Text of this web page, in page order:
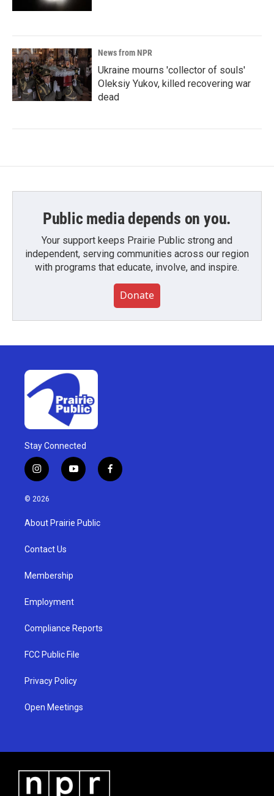
News from NPR
Ukraine mourns 'collector of souls'
Oleksiy Yukov, killed recovering war
dead
Public media depends on you.
Your support keeps Prairie Public strong and
independent, serving communities across our region
with programs that educate, involve, and inspire.
Donate
Stay Connected
i
n
s
g
a
y
o
u
b
f
a
© 2026
About Prairie Public
Contact Us
Membership
Employment
Compliance Reports
FCC Public File
Privacy Policy
Open Meetings